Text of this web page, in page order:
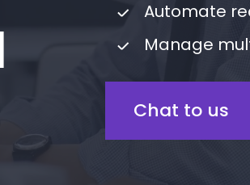
Automate
Manage
Chat to us